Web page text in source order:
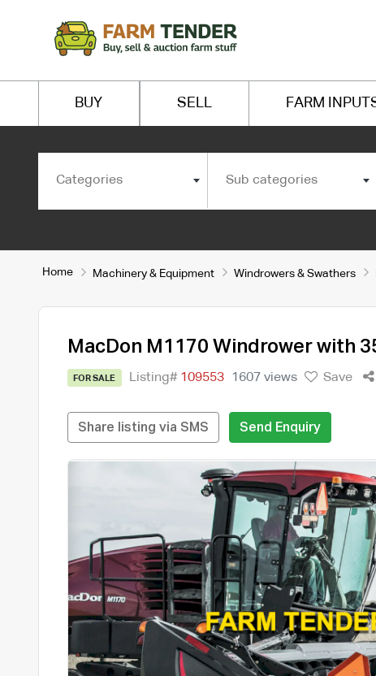
BUY SELL FARM
Categories Sub categories
Home Machinery & Equipment Windrowers & Swathers
MacDon M1170 Windrower with
FOR SALE Listing# 109553 1607 views Save
Share listing via SMS Send Enquiry